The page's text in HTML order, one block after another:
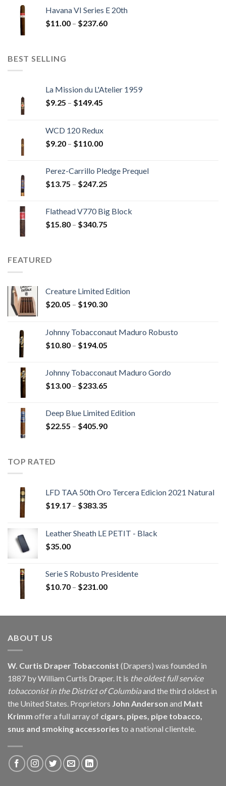
through
$216.00
Havana VI Series E 20th
$11.00 – $237.60Price
BEST SELLING
La Mission du L'Atelier 1959
$9.25 – $149.45
through
$149.45
WCD 120 Redux
$9.20 – $110.00Price
through
$110.00
Perez-Carrillo Pledge Prequel
$13.75 – $247.25
through
Flathead V770 Big Block
$15.80 – $340.75
FEATURED
Creature Limited Edition
$20.05 – $190.30Price
through
Johnny Tobacconaut Maduro Robusto
$10.80 – $194.05
through
Johnny Tobacconaut Maduro Gordo
$13.00 – $233.65
through
$233.65
Deep Blue Limited Edition
$22.55 – $405.90Price
TOP RATED
LFD TAA 50th Oro Tercera Edicion 2021 Natural
$19.17 – $383.35
through
Leather Sheath LE PETIT - Black
$35.00
Serie S Robusto Presidente
$10.70 – $231.00Price
through
ABOUT US
W. Curtis Draper Tobacconist (Drapers) was founded in
1887 by William Curtis Draper. It is the oldest full service
tobacconist in the District of Columbiaand the third oldest in
the United States. Proprietors John Anderson and Matt
Krimm offer a full array of cigars, pipes, pipe tobacco,
snus and smoking accessories to a national clientele.